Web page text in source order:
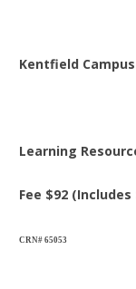
Kentfield Campus
Learning
Fee $92
CRN# 65053